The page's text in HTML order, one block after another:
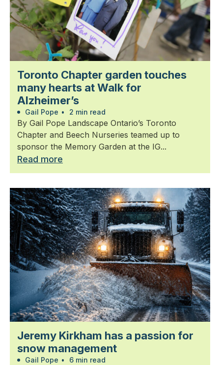
Toronto Chapter garden touches
many hearts at Walk for
Alzheimer’s
Gail Pope • 2 min read
By Gail Pope Landscape Ontario’s Toronto
Chapter and Beech Nurseries teamed up to
sponsor the Memory Garden at the IG...
Read more
Jeremy Kirkham has a passion for
snow management
Gail Pope • 6 min read